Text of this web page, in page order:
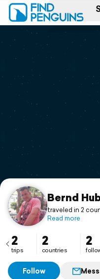
Print a book
Flyover video
Support
Bernd
traveled in 2
Read more
2
trips
2
countries
2
Follow